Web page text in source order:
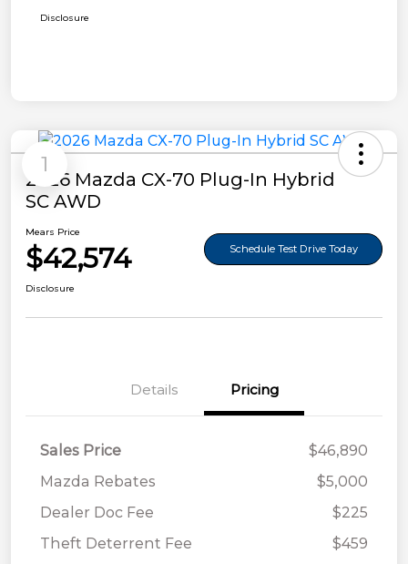
Disclosure
1
2026 Mazda CX-70 Plug-In Hybrid
SC AWD
Mears Price
$42,574 Schedule Test Drive Today
Disclosure
Details Pricing
Sales Price
$46,890
Mazda Rebates
$5,000
Dealer Doc Fee
$225
Theft Deterrent Fee
$459